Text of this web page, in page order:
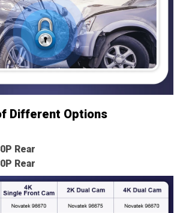
Different Options
Rear
Rear